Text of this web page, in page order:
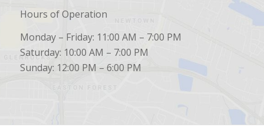
Hours of Operation
Monday – Friday: 11:00 AM – 7:00 PM
Saturday: 10:00 AM – 7:00 PM
Sunday: 12:00 PM – 6:00 PM